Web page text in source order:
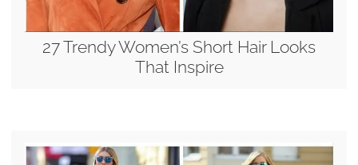
27 Trendy Women’s Short Hair Looks
That Inspire